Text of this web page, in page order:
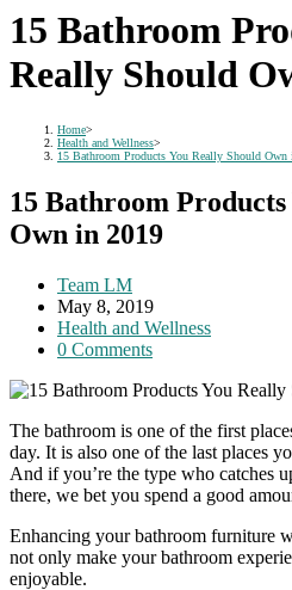
15 Bathroom
Really Should
Home>
Health and Wellness>
15 Bathroom Products You Really Should Own
15 Bathroom
Own in 2019
Post
author:
Team LM
Post
published:
May 8, 2019
Post
category:
Health and Wellness
Post
0 Comments
The bathroom is one of the first
day. It is also one of the last places
And if you’re the type who catches
there, we bet you spend a good
Enhancing your bathroom furniture
not only make your bathroom
enjoyable.